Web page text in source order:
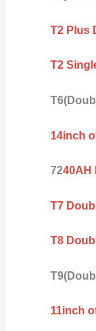
T2 Plus
T2
14inch
7240AH
T7
T8
11inch